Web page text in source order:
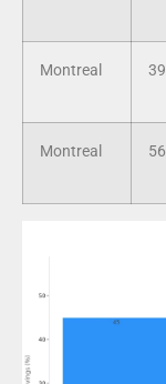
Montreal 39
Montreal 56